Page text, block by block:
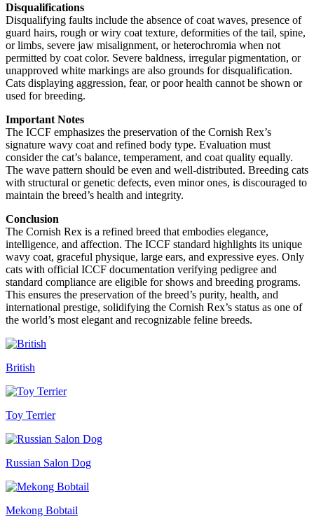
Disqualifications
Disqualifying faults include the absence of coat waves, presence of
guard hairs, rough or wiry coat texture, deformities of the tail, spine,
or limbs, severe jaw misalignment, or heterochromia when not
permitted by coat color. Severe baldness, irregular pigmentation, or
unapproved white markings are also grounds for disqualification.
Cats displaying aggression, fear, or poor health cannot be shown or
used for breeding.
Important Notes
The ICCF emphasizes the preservation of the Cornish Rex’s
signature wavy coat and refined body type. Evaluation must
consider the cat’s balance, temperament, and coat quality equally.
The wave pattern should be even and well-distributed. Breeding cats
with structural or genetic defects, even minor ones, is discouraged to
maintain the breed’s health and integrity.
Conclusion
The Cornish Rex is a refined breed that embodies elegance,
intelligence, and affection. The ICCF standard highlights its unique
wavy coat, graceful physique, large ears, and expressive eyes. Only
cats with official ICCF documentation verifying pedigree and
standard compliance are eligible for shows and breeding programs.
This ensures the preservation of the breed’s purity, health, and
international prestige, solidifying the Cornish Rex’s status as one of
the world’s most elegant and recognizable feline breeds.
British
Toy Terrier
Russian Salon Dog
Mekong Bobtail